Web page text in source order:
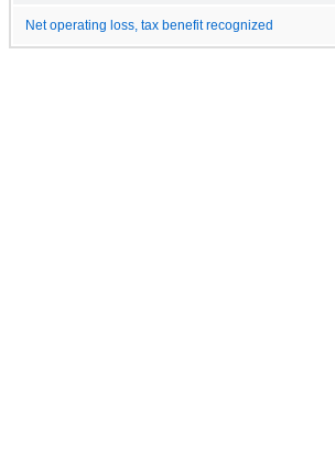
Net operating loss, tax benefit recognized